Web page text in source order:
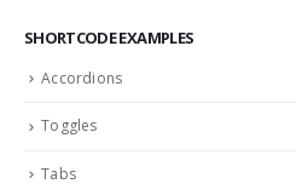
SHORTCODE EXAMPLES
Accordions
Toggles
Tabs